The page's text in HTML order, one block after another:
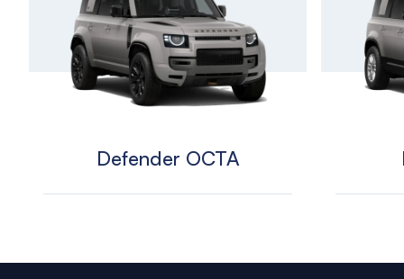
Defender OCTA